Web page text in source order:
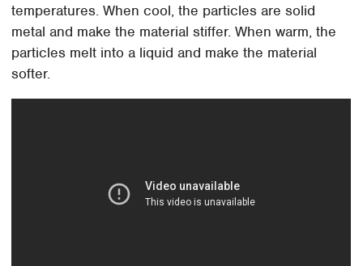
temperatures. When cool, the particles are solid
metal and make the material stiffer. When warm, the
particles melt into a liquid and make the material
softer.